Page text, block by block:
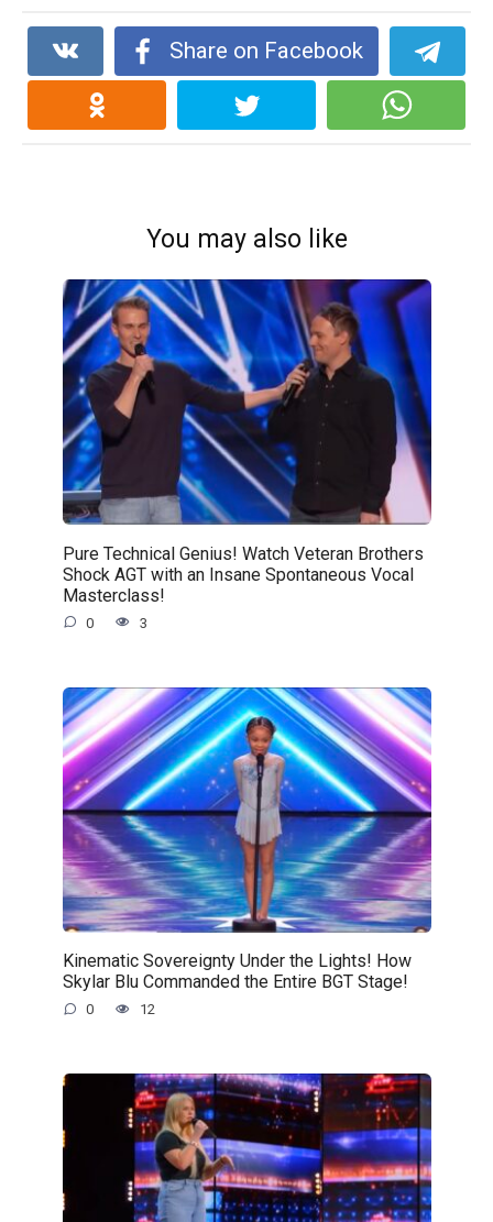
Share on Facebook
You may also like
Pure Technical Genius! Watch Veteran Brothers
Shock AGT with an Insane Spontaneous Vocal
Masterclass!
0 3
Kinematic Sovereignty Under the Lights! How
Skylar Blu Commanded the Entire BGT Stage!
0 12